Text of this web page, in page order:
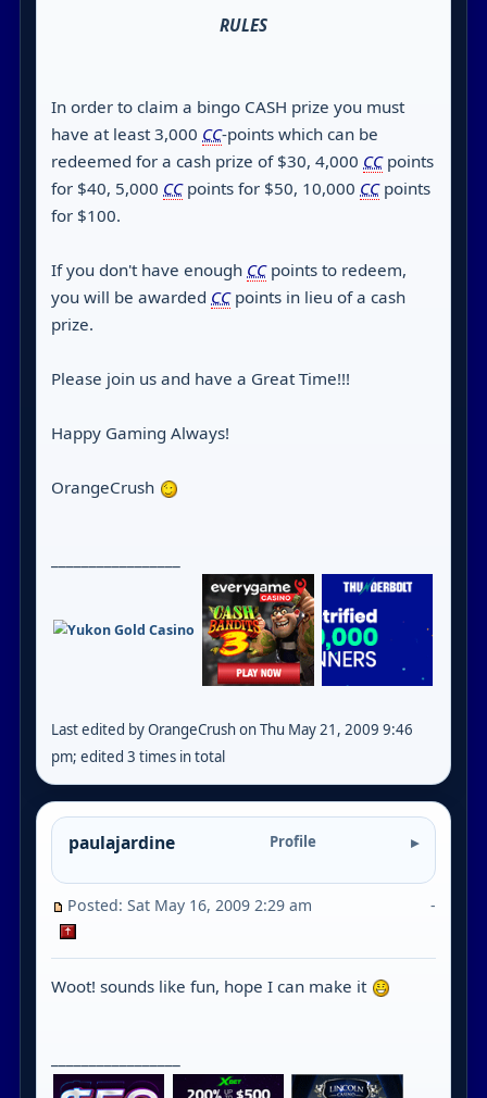
RULES
In order to claim a bingo CASH prize you must
have at least 3,000 CC-points which can be
redeemed for a cash prize of $30, 4,000 CCpoints
for $40, 5,000 CCpoints for $50, 10,000 CCpoints
for $100.
If you don't have enough CCpoints to redeem,
you will be awarded CCpoints in lieu of a cash
prize.
Please join us and have a Great Time!!!
Happy Gaming Always!
OrangeCrush
Last edited by OrangeCrush on Thu May 21, 2009 9:46
pm; edited 3 times in total
paulajardine Profile
Posted: Sat May 16, 2009 2:29 am -
Woot! sounds like fun, hope I can make it